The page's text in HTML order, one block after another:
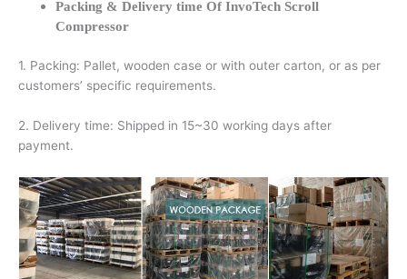
Packing & Delivery time Of InvoTech Scroll
Compressor
1. Packing: Pallet, wooden case or with outer carton, or as per
customers’ specific requirements.
2. Delivery time: Shipped in 15~30 working days after
payment.